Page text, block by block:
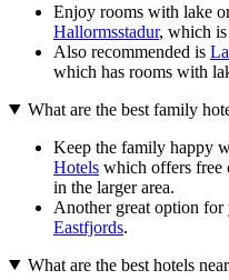
Enjoy rooms with lake
Hallormsstadur, which
Also recommended is
which has rooms with
What are the best family
Keep the family happy
Hotels which offers free
in the larger area.
Another great option
Eastfjords.
What are the best hotels